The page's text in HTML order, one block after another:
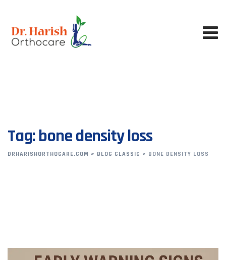
content
Tag: bone density loss
DRHARISHORTHOCARE.COM > BLOG CLASSIC > BONE DENSITY LOSS